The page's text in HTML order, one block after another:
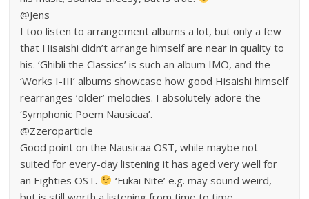
@Jens
I too listen to arrangement albums a lot, but only a few
that Hisaishi didn’t arrange himself are near in quality to
his. ‘Ghibli the Classics’ is such an album IMO, and the
‘Works I-III’ albums showcase how good Hisaishi himself
rearranges ‘older’ melodies. I absolutely adore the
‘Symphonic Poem Nausicaa’.
@Zzeroparticle
Good point on the Nausicaa OST, while maybe not
suited for every-day listening it has aged very well for
an Eighties OST.
‘Fukai Nite’ e.g. may sound weird,